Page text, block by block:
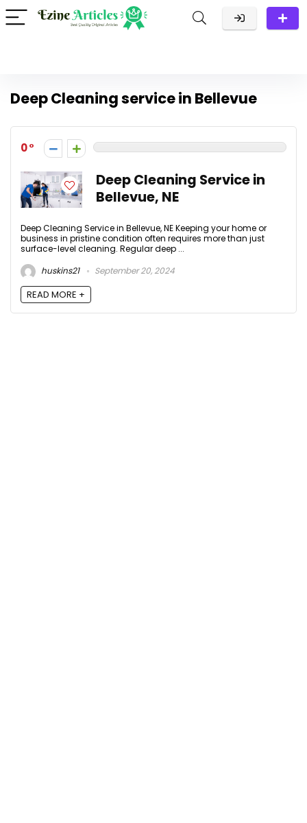
Deep Cleaning service in Bellevue
0
Deep Cleaning Service in
Bellevue, NE
Deep Cleaning Service in Bellevue, NE Keeping your home or
business in pristine condition often requires more than just
surface-level cleaning. Regular deep ...
huskins21
September 20, 2024
READ MORE +